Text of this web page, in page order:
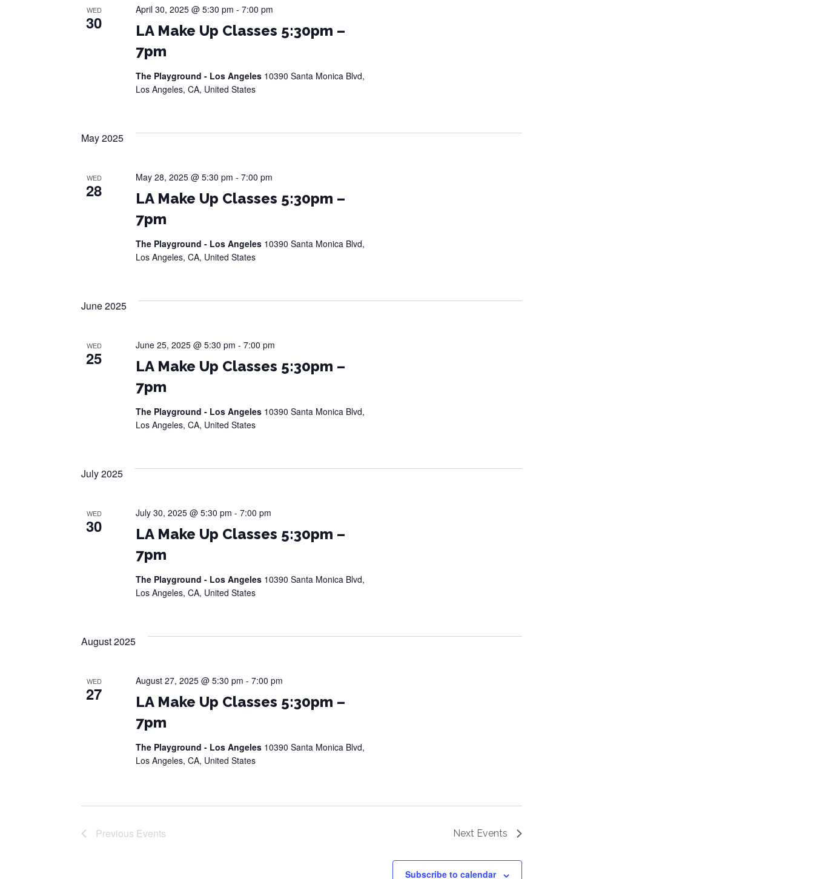
WED
30
LA Make Up Classes 5:30pm –
7pm
April 30, 2025 @ 5:30 pm - 7:00 pm
The Playground - Los Angeles 10390 Santa Monica Blvd,
Los Angeles, CA, United States
May 2025
WED
28
LA Make Up Classes 5:30pm –
7pm
May 28, 2025 @ 5:30 pm - 7:00 pm
The Playground - Los Angeles 10390 Santa Monica Blvd,
Los Angeles, CA, United States
June 2025
WED
25
LA Make Up Classes 5:30pm –
7pm
June 25, 2025 @ 5:30 pm - 7:00 pm
The Playground - Los Angeles 10390 Santa Monica Blvd,
Los Angeles, CA, United States
July 2025
WED
30
LA Make Up Classes 5:30pm –
7pm
July 30, 2025 @ 5:30 pm - 7:00 pm
The Playground - Los Angeles 10390 Santa Monica Blvd,
Los Angeles, CA, United States
August 2025
WED
27
LA Make Up Classes 5:30pm –
7pm
August 27, 2025 @ 5:30 pm - 7:00 pm
The Playground - Los Angeles 10390 Santa Monica Blvd,
Los Angeles, CA, United States
Previous Events Next Events
Subscribe to calendar